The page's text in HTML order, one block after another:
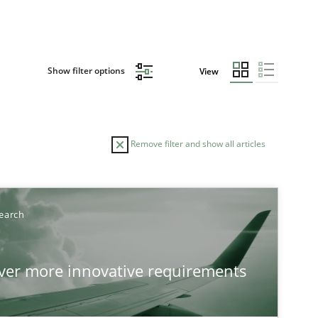
Show filter options View
Remove filter and show all articles
more innovative requirements